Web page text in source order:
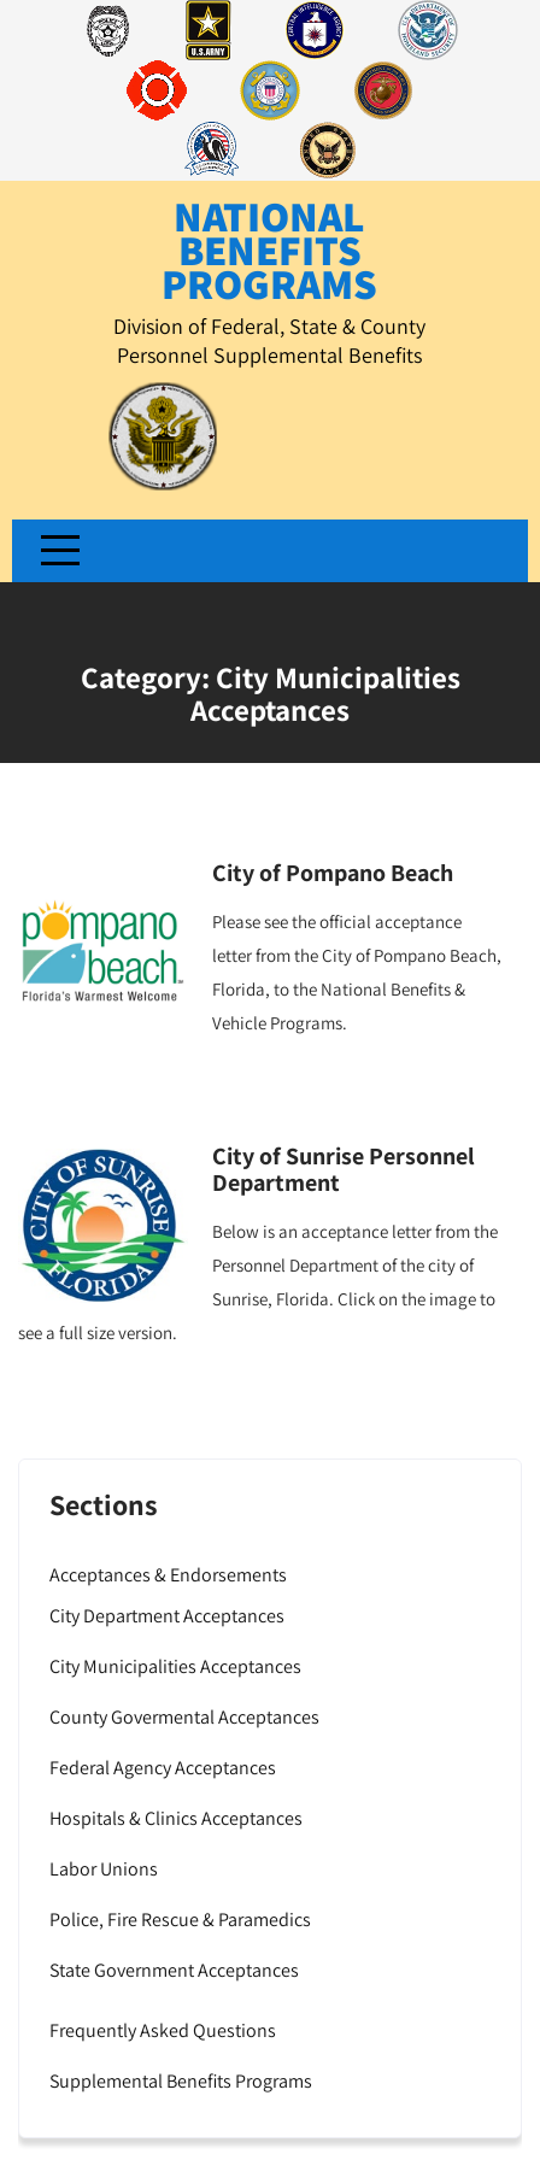
NATIONAL
BENEFITS
PROGRAMS
Division of Federal, State & County
Personnel Supplemental Benefits
Category: City Municipalities
Acceptances
City of Pompano Beach
Please see the official acceptance
letter from the City of Pompano Beach,
Florida, to the National Benefits &
Vehicle Programs.
City of Sunrise Personnel
Department
Below is an acceptance letter from the
Personnel Department of the city of
Sunrise, Florida. Click on the image to
see a full size version.
Sections
Acceptances & Endorsements
City Department Acceptances
City Municipalities Acceptances
County Govermental Acceptances
Federal Agency Acceptances
Hospitals & Clinics Acceptances
Labor Unions
Police, Fire Rescue & Paramedics
State Government Acceptances
Frequently Asked Questions
Supplemental Benefits Programs